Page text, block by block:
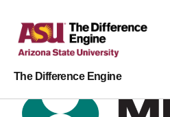
The Difference Engine